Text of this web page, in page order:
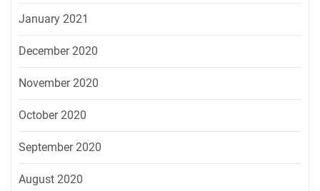
January 2021
December 2020
November 2020
October 2020
September 2020
August 2020